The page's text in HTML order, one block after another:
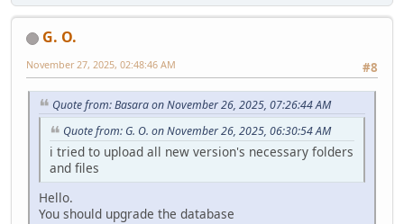
G. O.
#8
November 27, 2025, 02:48:46 AM
Quote from: Basara on November 26, 2025, 07:26:44 AM
Quote from: G. O. on November 26, 2025, 06:30:54 AM
i tried to upload all new version's necessary folders
and files
Hello.
You should upgrade the database